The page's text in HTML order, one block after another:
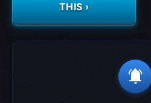
THIS ›
notifications_active